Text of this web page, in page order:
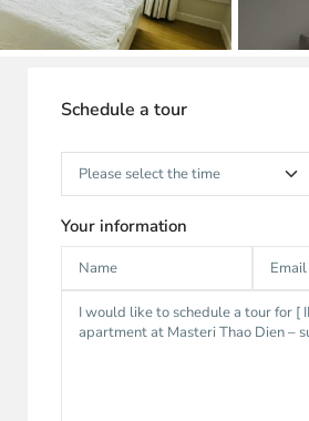
Schedule a tour
Your information